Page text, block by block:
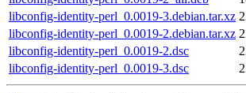
libconfig-identity-perl_0.0019-3.debian.tar.xz
libconfig-identity-perl_0.0019-2.debian.tar.xz
libconfig-identity-perl_0.0019-2.dsc
libconfig-identity-perl_0.0019-3.dsc